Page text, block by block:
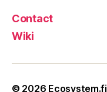
Contact
Wiki
© 2026 Ecosystem.fi